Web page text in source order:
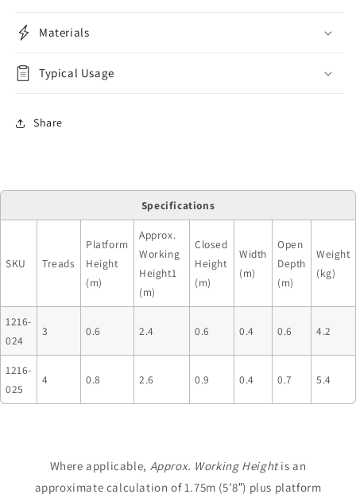
Materials
Typical Usage
Share
Specifications
SKU Treads
Platform
Height
(m)
Approx.
Working
Height1
(m)
Closed
Height
(m)
Width
(m)
Open
Depth
(m)
Weight
(kg)
1216-
024
3 0.6 2.4 0.6 0.4 0.6 4.2
1216-
025
4 0.8 2.6 0.9 0.4 0.7 5.4
Where applicable, Approx. Working Heightis an
approximate calculation of 1.75m (5’8″) plus platform